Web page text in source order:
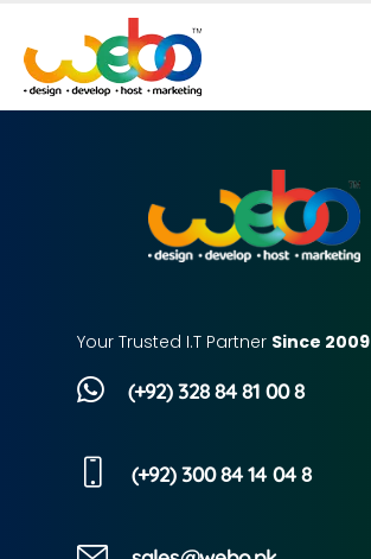
Your Trusted I.T Partner Since 2009
(+92) 328 84 81 00 8
(+92) 300 84 14 04 8